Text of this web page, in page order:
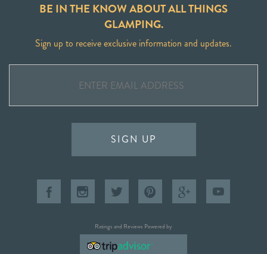
BE IN THE KNOW ABOUT ALL THINGS
GLAMPING.
Sign up to receive exclusive information and updates.
SIGN UP
Ratings and Reviews Powered by